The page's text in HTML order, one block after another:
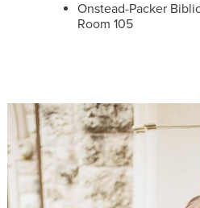
Onstead-Packer
Room 105